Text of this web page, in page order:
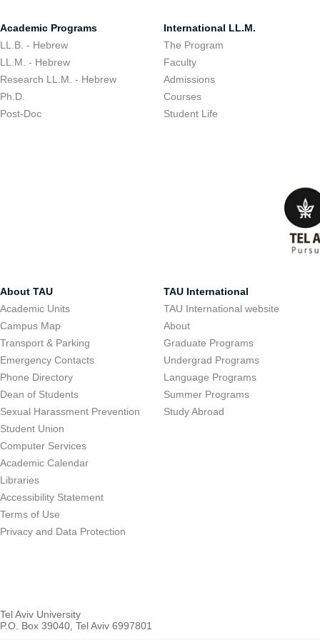
Academic Programs
LL.B. - Hebrew
LL.M. - Hebrew
Research LL.M. - Hebrew
Ph.D.
Post-Doc
International LL.M.
The Program
Faculty
Admissions
Courses
Student Life
About TAU
Academic Units
Campus Map
Transport & Parking
Emergency Contacts
Phone Directory
Dean of Students
Sexual Harassment Prevention
Student Union
Computer Services
Academic Calendar
Libraries
Accessibility Statement
Terms of Use
Privacy and Data Protection
TAU International
TAU International website
About
Graduate Programs
Undergrad Programs
Language Programs
Summer Programs
Study Abroad
Tel Aviv University
P.O. Box 39040, Tel Aviv 6997801